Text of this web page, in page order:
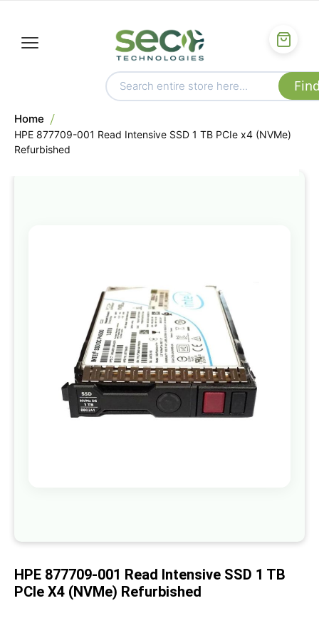
Home
HPE 877709-001 Read Intensive SSD 1 TB PCIe x4 (NVMe)
Refurbished
of
the
images
gallery
beginning
the
images
HPE 877709-001 Read Intensive SSD 1 TB
PCIe X4 (NVMe) Refurbished